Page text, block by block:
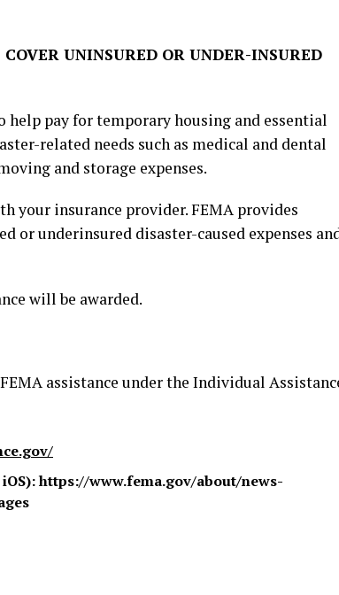
UNINSURED OR UNDER-INSURED
pay for temporary housing and essential
related needs such as medical and dental
and storage expenses.
your insurance provider. FEMA provides
or underinsured disaster-caused expenses
will be awarded.
assistance under the Individual
https://www.fema.gov/about/news-